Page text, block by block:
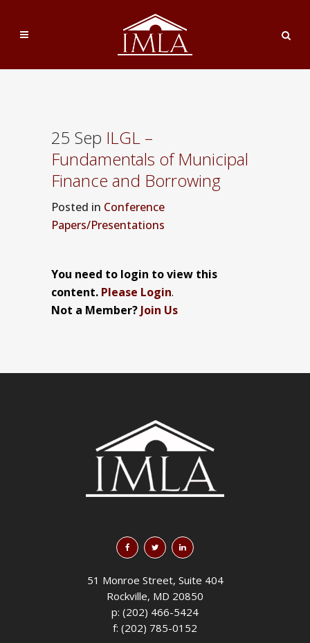
25 Sep ILGL –
Fundamentals of Municipal
Finance and Borrowing
Posted in Conference
Papers/Presentations
You need to login to view this
content. Please Login.
Not a Member? Join Us
51 Monroe Street, Suite 404
Rockville, MD 20850
p: (202) 466-5424
f: (202) 785-0152